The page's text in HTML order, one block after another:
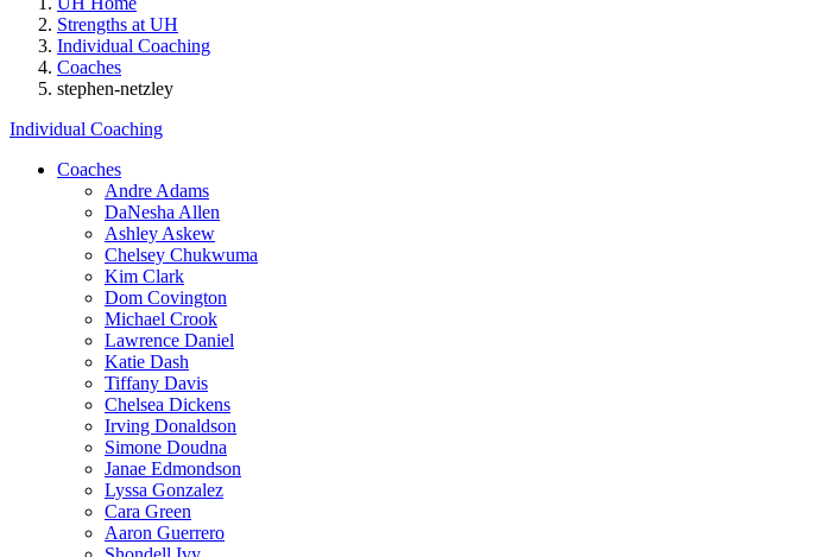
Strengths at UH
Individual Coaching
Coaches
stephen-netzley
Individual Coaching
Coaches
Andre Adams
DaNesha Allen
Ashley Askew
Chelsey Chukwuma
Kim Clark
Dom Covington
Michael Crook
Lawrence Daniel
Katie Dash
Tiffany Davis
Chelsea Dickens
Irving Donaldson
Simone Doudna
Janae Edmondson
Lyssa Gonzalez
Cara Green
Aaron Guerrero